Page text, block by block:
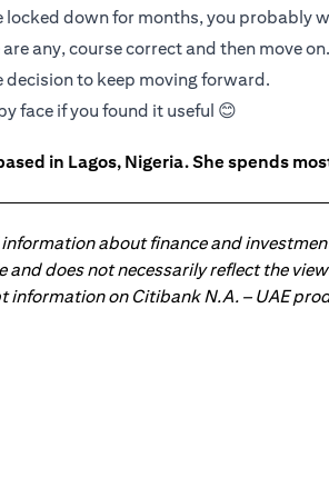
down for months, you probably
any, course correct and then move
to keep moving forward.
face if you found it useful 😊
in Lagos, Nigeria. She spends
about finance and
does not necessarily reflect the
on Citibank N.A. – UAE